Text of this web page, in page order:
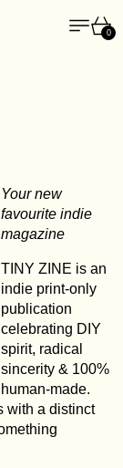
Menü
0
Your new
favourite indie
magazine
TINY ZINE is an
indie print-only
publication
celebrating DIY
spirit, radical
sincerity & 100%
human-made.
with a distinct